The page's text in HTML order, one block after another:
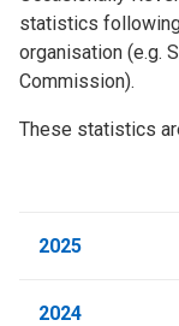
statistics
organisation (e.g.
Commission).
These statistics
2025
2024